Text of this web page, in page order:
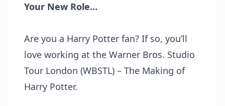
Your New Role…
Are you a Harry Potter fan? If so, you’ll
love working at the Warner Bros. Studio
Tour London (WBSTL) – The Making of
Harry Potter.